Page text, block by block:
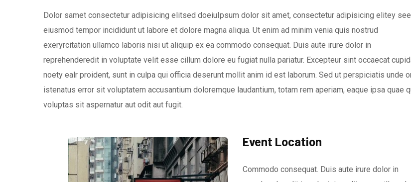
Dolor samet consectetur adipisicing elitsed doeiuIpsum dolor sit amet, consectetur adipisicing elitey
eiusmod tempor incididunt ut labore et dolore magna aliqua. Ut enim ad minim venia quis nostrud
exeryrcitation ullamco laboris nisi ut aliquip ex ea commodo consequat. Duis aute irure dolor in
reprehenderedit in voluptate velit esse cillum dolore eu fugiat nulla pariatur. Excepteur sint occaecat
noety ealr proident, sunt in culpa qui officia deserunt mollit anim id est laborum. Sed ut perspiciatis unde
istenatus error sit voluptatem accusantium doloremque laudantium, totam rem aperiam, eaque ipsa quae
voluptas sit aspernatur aut odit aut fugit.
Event Location
Commodo consequat. Duis aute irure dolor in